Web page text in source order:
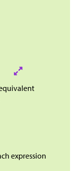
expression